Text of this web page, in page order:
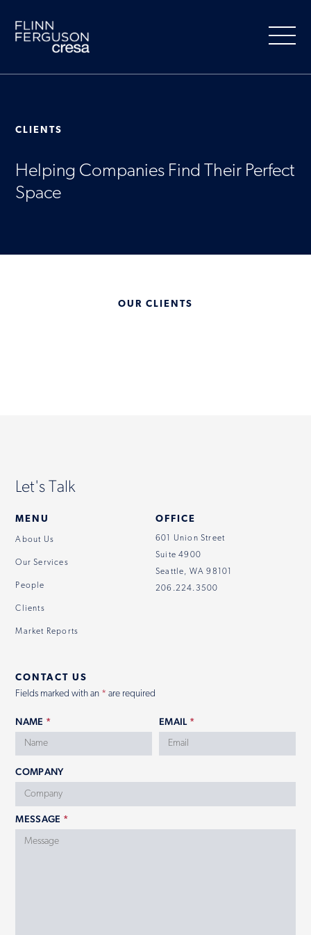
content
About Us
Our Services
Clients
Market Information
CLIENTS
Helping Companies Find Their Perfect
Space
OUR CLIENTS
Let's Talk
MENU
About Us
Our Services
People
Clients
Market Reports
OFFICE
601 Union Street
Suite 4900
Seattle, WA 98101
206.224.3500
CONTACT US
Fields marked with an * are required
NAME * EMAIL *
COMPANY
MESSAGE *